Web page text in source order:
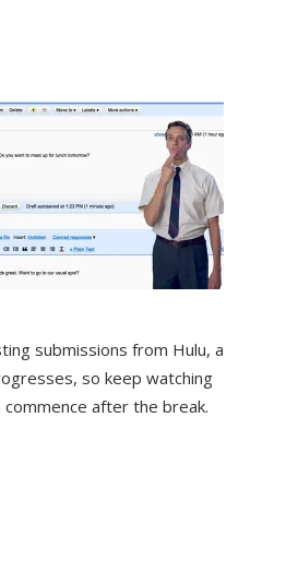
submissions from Hulu, a
so keep watching
after the break.